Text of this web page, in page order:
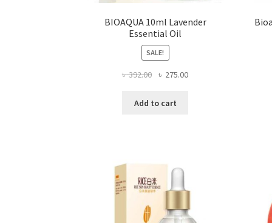
BIOAQUA 10ml Lavender
Essential Oil
SALE!
৳392.00
Original
was:
৳ 275.00Current
Add to cart